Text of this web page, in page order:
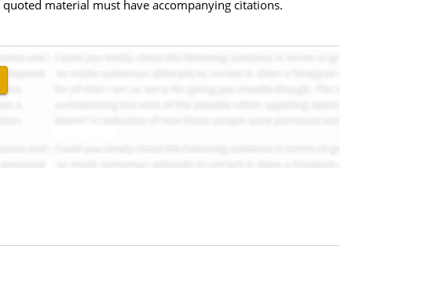
material must have accompanying citations.